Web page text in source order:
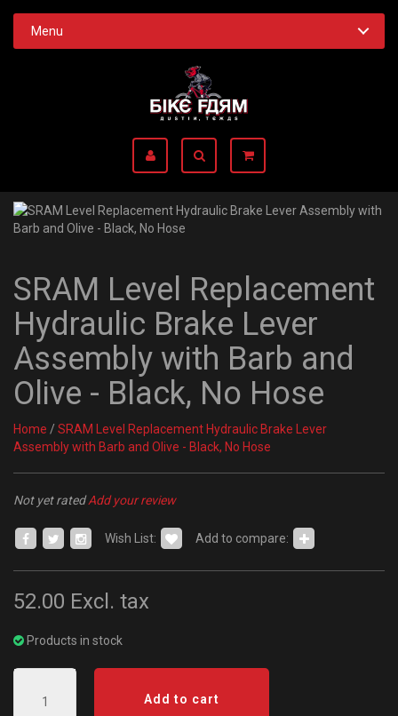
Menu
SRAM Level Replacement
Hydraulic Brake Lever
Assembly with Barb and
Olive - Black, No Hose
Home / SRAM Level Replacement Hydraulic Brake Lever
Assembly with Barb and Olive - Black, No Hose
Not yet ratedAdd your review
Wish List: Add to compare:
52.00 Excl. tax
Products in stock
Add to cart